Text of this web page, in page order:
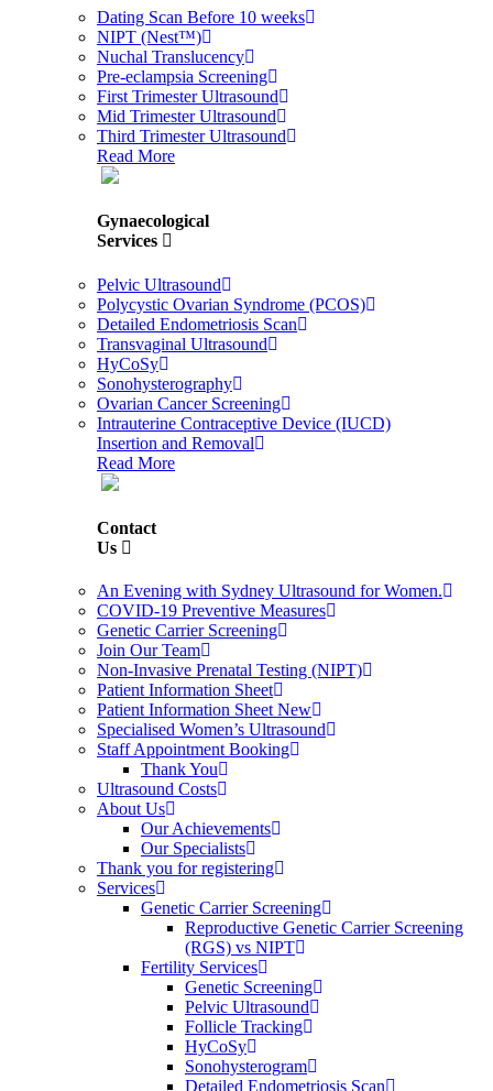
Dating Scan Before 10 weeks
NIPT (Nest™)
Nuchal Translucency
Pre-eclampsia Screening
First Trimester Ultrasound
Mid Trimester Ultrasound
Third Trimester Ultrasound
Read More
Gynaecological
Services
Pelvic Ultrasound
Polycystic Ovarian Syndrome (PCOS)
Detailed Endometriosis Scan
Transvaginal Ultrasound
HyCoSy
Sonohysterography
Ovarian Cancer Screening
Intrauterine Contraceptive Device (IUCD)
Insertion and Removal
Read More
Contact
Us
An Evening with Sydney Ultrasound for Women.
COVID-19 Preventive Measures
Genetic Carrier Screening
Join Our Team
Non-Invasive Prenatal Testing (NIPT)
Patient Information Sheet
Patient Information Sheet New
Specialised Women’s Ultrasound
Staff Appointment Booking
Thank You
Ultrasound Costs
About Us
Our Achievements
Our Specialists
Thank you for registering
Services
Genetic Carrier Screening
Reproductive Genetic Carrier Screening
(RGS) vs NIPT
Fertility Services
Genetic Screening
Pelvic Ultrasound
Follicle Tracking
HyCoSy
Sonohysterogram
Detailed Endometriosis Scan